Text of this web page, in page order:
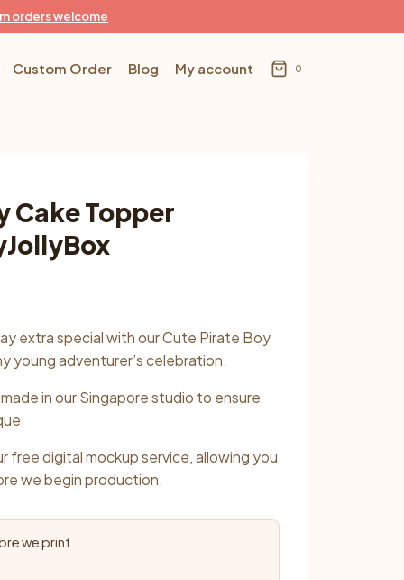
orders welcome
Custom Order Blog My account 0
Cake Topper
extra special with our Cute Pirate Boy
young adventurer’s celebration.
in our Singapore studio to ensure
free digital mockup service, allowing you
we begin production.
we print